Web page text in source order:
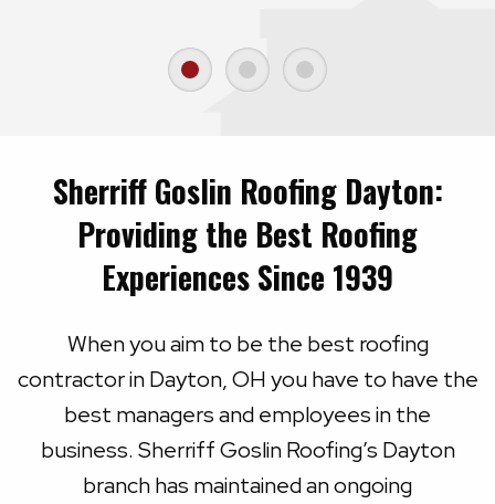
Sherriff Goslin Roofing Dayton:
Providing the Best Roofing
Experiences Since 1939
When you aim to be the best roofing
contractor in Dayton, OH you have to have the
best managers and employees in the
business. Sherriff Goslin Roofing’s Dayton
branch has maintained an ongoing